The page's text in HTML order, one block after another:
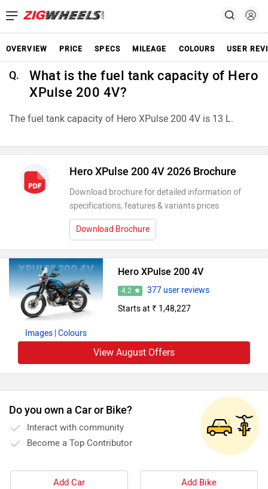
OVERVIEW PRICE SPECS MILEAGE COLOURS USER
Q.
What is the fuel tank capacity of Hero
XPulse 200 4V?
The fuel tank capacity of Hero XPulse 200 4V is 13 L.
Hero XPulse 200 4V 2026 Brochure
Download brochure for detailed information of
specifications, features & variants prices
Download Brochure
Images | Colours
Hero XPulse 200 4V
4.2
377 user reviews
Starts at ₹ 1,48,227
View August Offers
Do you own a Car or Bike?
Interact with community
Become a Top Contributor
Add Car Add Bike